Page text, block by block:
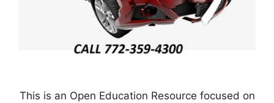
This is an Open Education Resource focused on